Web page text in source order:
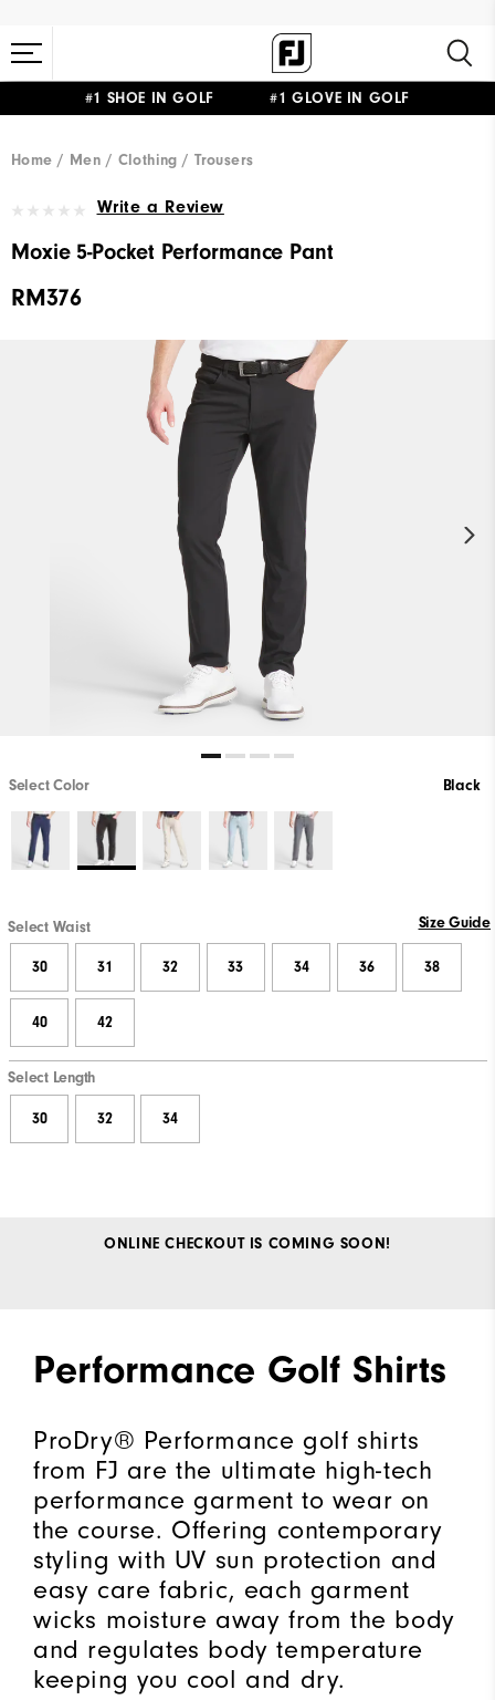
#1 SHOE IN GOLF #1 GLOVE IN GOLF
Home Men Clothing Trousers
Write a Review
Moxie 5-Pocket Performance Pant
RM376
Select Color Black
Select Waist Size Guide
30 31 32 33 34 36 38
40 42
Select Length
30 32 34
ONLINE CHECKOUT IS COMING SOON!
Performance Golf Shirts
ProDry® Performance golf shirts
from FJ are the ultimate high-tech
performance garment to wear on
the course. Offering contemporary
styling with UV sun protection and
easy care fabric, each garment
wicks moisture away from the body
and regulates body temperature
keeping you cool and dry.